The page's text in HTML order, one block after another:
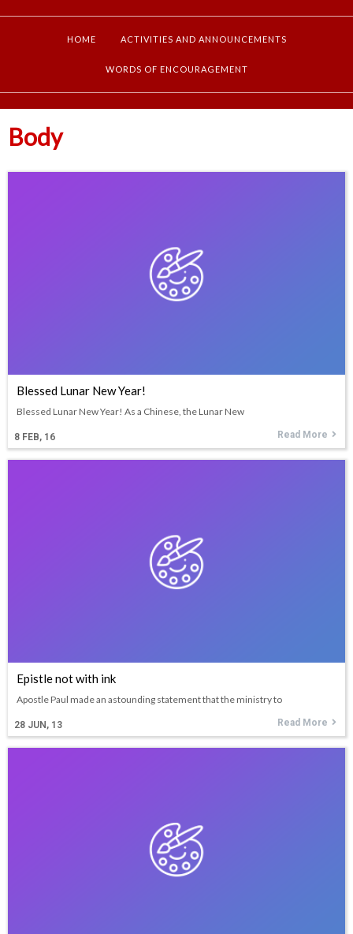
HOME ACTIVITIES AND ANNOUNCEMENTS
WORDS OF ENCOURAGEMENT
Body
Blessed Lunar New Year!
8 FEB, 16
Blessed Lunar New Year! As a Chinese, the Lunar New
Read More
Epistle not with ink
28 JUN, 13
Apostle Paul made an astounding statement that the ministry to
Read More